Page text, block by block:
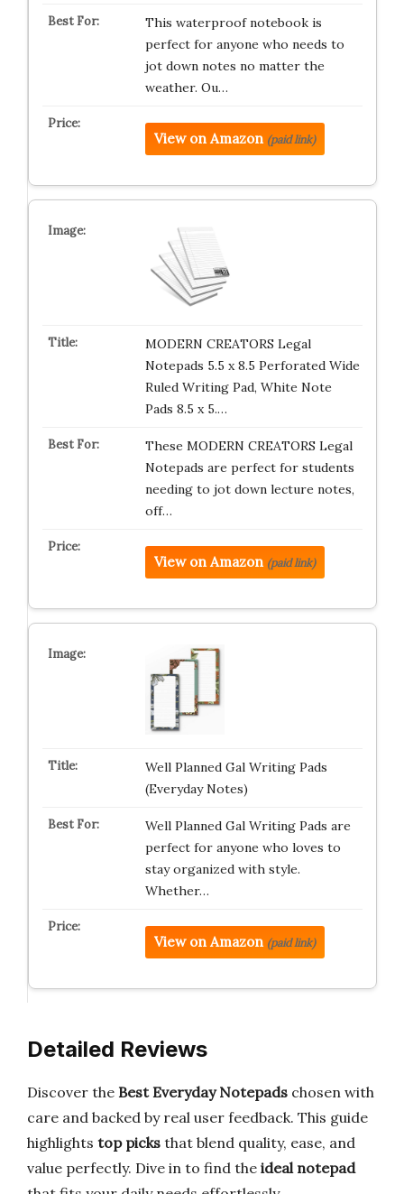
This waterproof notebook is
perfect for anyone who needs to
jot down notes no matter the
weather. Ou…
View on Amazon (paid link)
MODERN CREATORS Legal
Notepads 5.5 x 8.5 Perforated Wide
Ruled Writing Pad, White Note
Pads 8.5 x 5.…
These MODERN CREATORS Legal
Notepads are perfect for students
needing to jot down lecture notes,
off…
View on Amazon (paid link)
Well Planned Gal Writing Pads
(Everyday Notes)
Well Planned Gal Writing Pads are
perfect for anyone who loves to
stay organized with style.
Whether…
View on Amazon (paid link)
Detailed Reviews
Discover the Best Everyday Notepads chosen with
care and backed by real user feedback. This guide
highlights top picks that blend quality, ease, and
value perfectly. Dive in to find the ideal notepad